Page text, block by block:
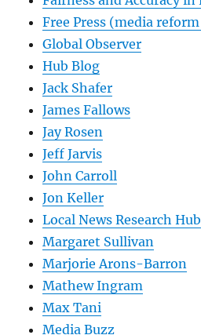
Free Press (media
Global Observer
Hub Blog
Jack Shafer
James Fallows
Jay Rosen
Jeff Jarvis
John Carroll
Jon Keller
Local News Research Hub
Margaret Sullivan
Marjorie Arons-Barron
Mathew Ingram
Max Tani
Media Buzz